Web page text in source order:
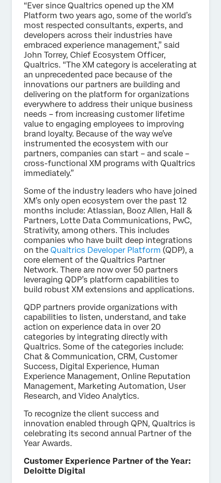
“Ever since Qualtrics opened up the XM
Platform two years ago, some of the world’s
most respected consultants, experts, and
developers across their industries have
embraced experience management,” said
John Torrey, Chief Ecosystem Officer,
Qualtrics. “The XM category is accelerating at
an unprecedented pace because of the
innovations our partners are building and
delivering on the platform for organizations
everywhere to address their unique business
needs – from increasing customer lifetime
value to engaging employees to improving
brand loyalty. Because of the way we’ve
instrumented the ecosystem with our
partners, companies can start – and scale –
cross-functional XM programs with Qualtrics
immediately.”
Some of the industry leaders who have joined
XM’s only open ecosystem over the past 12
months include: Atlassian, Booz Allen, Hall &
Partners, Lotte Data Communications, PwC,
Strativity, among others. This includes
companies who have built deep integrations
on the Qualtrics Developer Platform (QDP), a
core element of the Qualtrics Partner
Network. There are now over 50 partners
leveraging QDP’s platform capabilities to
build robust XM extensions and applications.
QDP partners provide organizations with
capabilities to listen, understand, and take
action on experience data in over 20
categories by integrating directly with
Qualtrics. Some of the categories include:
Chat & Communication, CRM, Customer
Success, Digital Experience, Human
Experience Management, Online Reputation
Management, Marketing Automation, User
Research, and Video Analytics.
To recognize the client success and
innovation enabled through QPN, Qualtrics is
celebrating its second annual Partner of the
Year Awards.
Customer Experience Partner of the Year:
Deloitte Digital